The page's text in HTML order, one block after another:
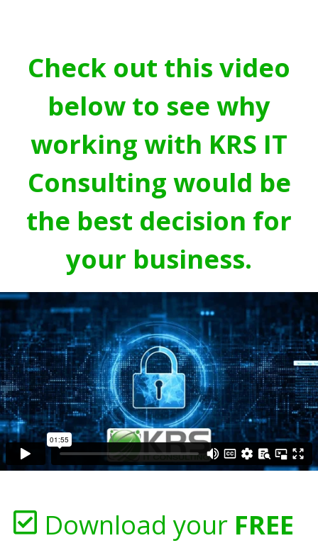
Check out this video
below to see why
working with KRS IT
Consulting would be
the best decision for
your business.
Download your FREE